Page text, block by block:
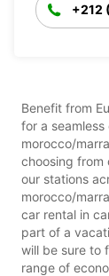
+212
Benefit from
for a
morocco/
choosing from
our stations
morocco/
car rental in
part of a
will be sure to
range of